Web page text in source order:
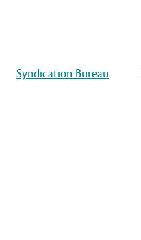
Syndication Bureau